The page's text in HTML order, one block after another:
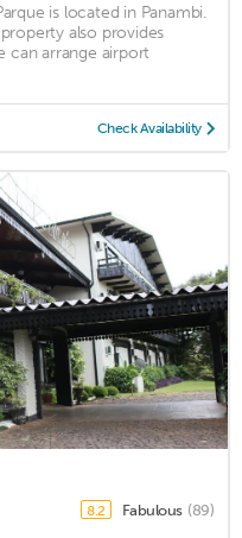
is located in Panambi.
also provides
can arrange airport
Check Availability
8.2 Fabulous (89)